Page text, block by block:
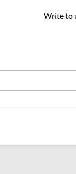
Write to